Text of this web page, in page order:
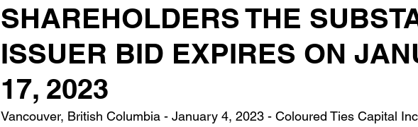
SHAREHOLDERS THE
ISSUER BID EXPIRES ON
17, 2023
Vancouver, British Columbia - January 4, 2023 - Coloured Ties Capital